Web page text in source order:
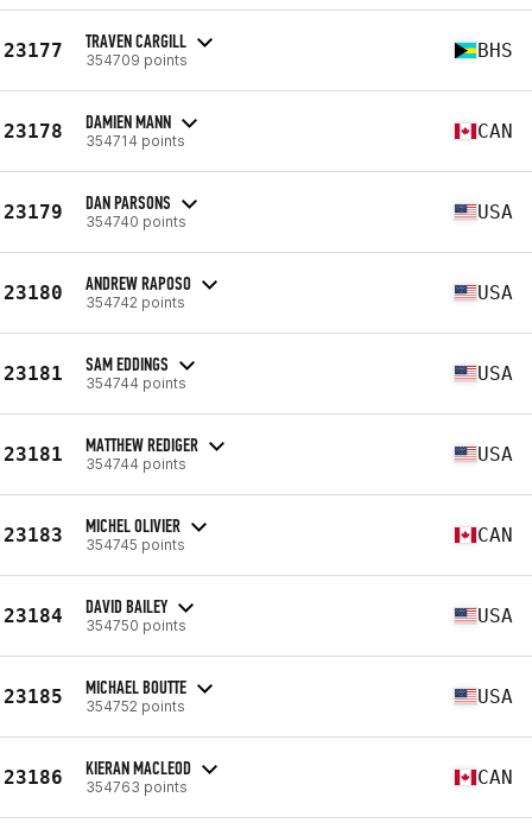
23177 TRAVEN CARGILL
354709 points BHS
23178 DAMIEN MANN
354714 points CAN
23179 DAN PARSONS
354740 points USA
23180 ANDREW RAPOSO
354742 points USA
23181 SAM EDDINGS
354744 points USA
23181 MATTHEW REDIGER
354744 points USA
23183 MICHEL OLIVIER
354745 points CAN
23184 DAVID BAILEY
354750 points USA
23185 MICHAEL BOUTTE
354752 points USA
23186 KIERAN MACLEOD
354763 points CAN